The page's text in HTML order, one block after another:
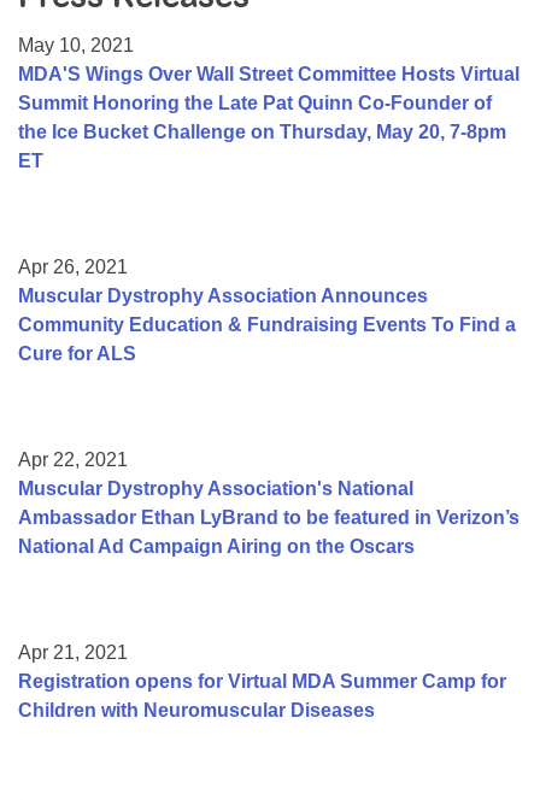
College Scholarship Program
Gene Therapy Support Network
MDA Connect Video Appointments
May 10, 2021
MDA'S Wings Over Wall Street Committee Hosts Virtual
Summit Honoring the Late Pat Quinn Co-Founder of
the Ice Bucket Challenge on Thursday, May 20, 7-8pm
ET
Apr 26, 2021
Muscular Dystrophy Association Announces
Community Education & Fundraising Events To Find a
Cure for ALS
Apr 22, 2021
Muscular Dystrophy Association's National
Ambassador Ethan LyBrand to be featured in Verizon’s
National Ad Campaign Airing on the Oscars
Apr 21, 2021
Registration opens for Virtual MDA Summer Camp for
Children with Neuromuscular Diseases